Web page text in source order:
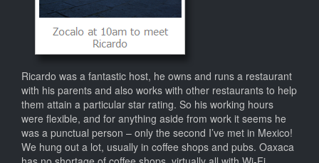
Ricardo was a fantastic host, he owns and runs a restaurant
with his parents and also works with other restaurants to help
them attain a particular star rating. So his working hours
were flexible, and for anything aside from work it seems he
was a punctual person – only the second I’ve met in Mexico!
We hung out a lot, usually in coffee shops and pubs. Oaxaca